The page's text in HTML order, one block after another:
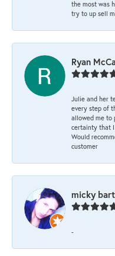
the most was
try to up sell
Ryan
Julie and her
every step of
allowed me to
certainty that
Would
customer
micky
-